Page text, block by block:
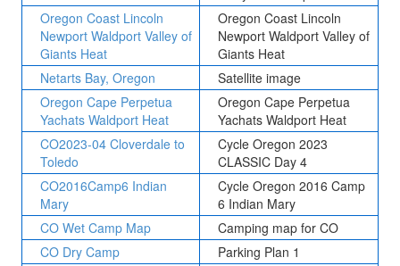
Oregon Coast Lincoln
Newport Waldport Valley of
Giants Heat
Oregon Coast Lincoln
Newport Waldport Valley of
Giants Heat
Netarts Bay, Oregon
Satellite image
Oregon Cape Perpetua
Yachats Waldport Heat
Oregon Cape Perpetua
Yachats Waldport Heat
CO2023-04 Cloverdale to
Toledo
Cycle Oregon 2023
CLASSIC Day 4
CO2016Camp6 Indian
Mary
Cycle Oregon 2016 Camp
6 Indian Mary
CO Wet Camp Map
Camping map for CO
CO Dry Camp
Parking Plan 1